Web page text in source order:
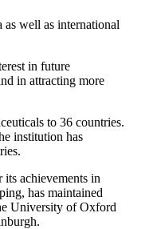
well as international
in future
in attracting more
to 36 countries.
institution has
achievements in
has maintained
University of Oxford